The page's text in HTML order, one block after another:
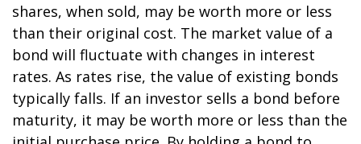
shares, when sold, may be worth more or less
than their original cost. The market value of a
bond will fluctuate with changes in interest
rates. As rates rise, the value of existing bonds
typically falls. If an investor sells a bond before
maturity, it may be worth more or less than the